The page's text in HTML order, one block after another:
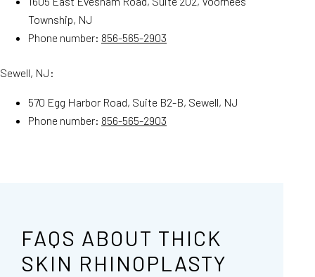
Township, NJ
Phone number: 856-565-2903
Sewell, NJ:
570 Egg Harbor Road, Suite B2-B, Sewell, NJ
Phone number: 856-565-2903
FAQS ABOUT THICK
SKIN RHINOPLASTY